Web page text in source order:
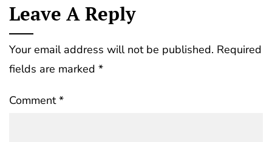
Leave A Reply
Your email address will not be published. Required
fields are marked *
Comment*